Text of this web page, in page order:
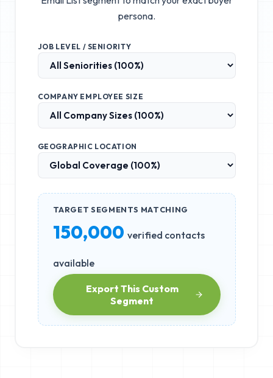
persona.
JOB LEVEL / SENIORITY
COMPANY EMPLOYEE SIZE
GEOGRAPHIC LOCATION
TARGET SEGMENTS MATCHING
150,000 verified contacts
available
Export This Custom
Segment